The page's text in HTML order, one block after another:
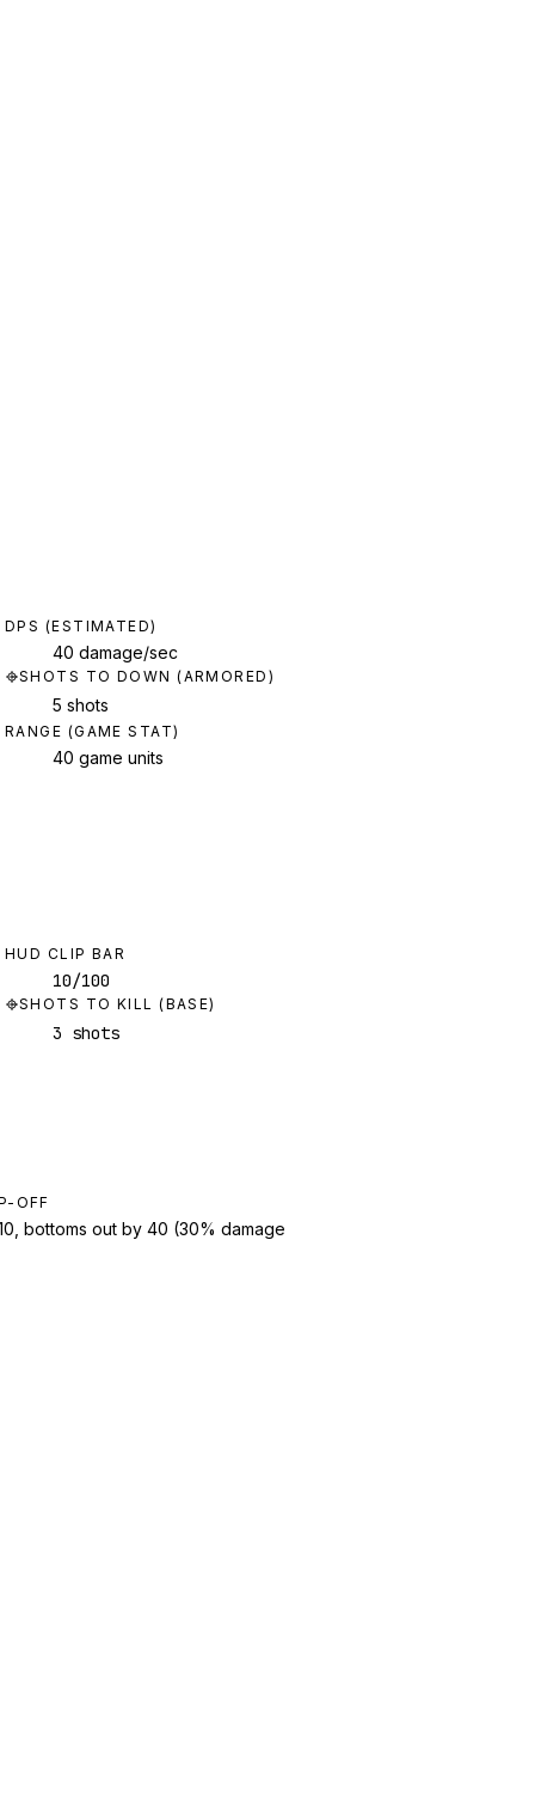
DPS (ESTIMATED)
40 damage/sec
SHOTS TO DOWN (ARMORED)
5 shots
RANGE (GAME STAT)
40 game units
HUD CLIP BAR
10/100
SHOTS TO KILL (BASE)
3 shots
OFF
bottoms out by 40 (30% damage